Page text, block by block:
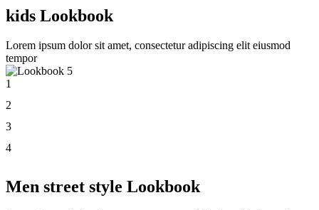
kids Lookbook
Lorem ipsum dolor sit amet, consectetur adipiscing elit eiusmod
tempor
1
2
3
4
Men street style Lookbook